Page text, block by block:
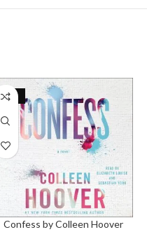
-26%
Confess by Colleen Hoover